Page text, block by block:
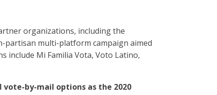
organizations, including the
partisan multi-platform campaign aimed
include Mi Familia Vota, Voto Latino,
by-mail options as the 2020